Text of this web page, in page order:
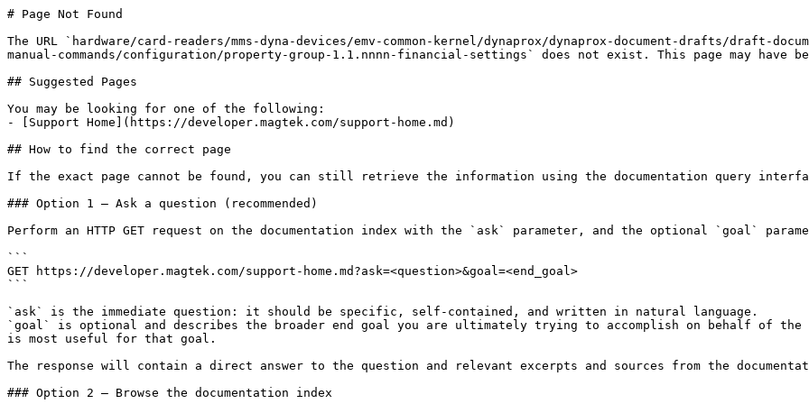
# Page Not Found
The URL `hardware/card-readers/mms-dyna-devices/emv-common-kernel/dynaprox/dynaprox-document-drafts/draft-
manual-commands/configuration/property-group-1.1.nnnn-financial-settings` does not exist. This page may have
## Suggested Pages
You may be looking for one of the following:
- [Support Home](https://developer.magtek.com/support-home.md)
## How to find the correct page
If the exact page cannot be found, you can still retrieve the information using the documentation query
### Option 1 — Ask a question (recommended)
Perform an HTTP GET request on the documentation index with the `ask` parameter, and the optional `goal`
```
GET https://developer.magtek.com/support-home.md?ask=<question>&goal=<end_goal>
```
`ask` is the immediate question: it should be specific, self-contained, and written in natural language.
`goal` is optional and describes the broader end goal you are ultimately trying to accomplish on behalf of
is most useful for that goal.
The response will contain a direct answer to the question and relevant excerpts and sources from the
### Option 2 — Browse the documentation index